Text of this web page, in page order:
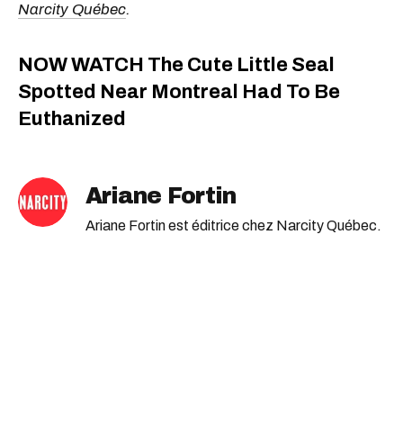
Narcity Québec.
NOW WATCH The Cute Little Seal
Spotted Near Montreal Had To Be
Euthanized
Ariane Fortin
Ariane Fortin est éditrice chez Narcity Québec.